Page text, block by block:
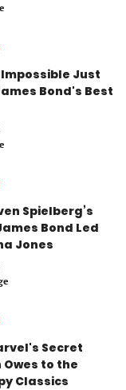
Just
Bond's Best
Spielberg’s
Bond Led
Jones
Secret
to the
Classics